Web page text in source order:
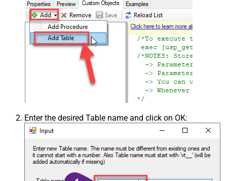
Enter the desired Table name and click on OK: